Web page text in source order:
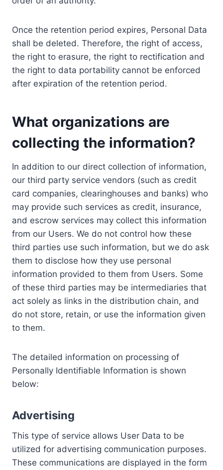
Once the retention period expires, Personal Data
shall be deleted. Therefore, the right of access,
the right to erasure, the right to rectification and
the right to data portability cannot be enforced
after expiration of the retention period.
What organizations are
collecting the information?
In addition to our direct collection of information,
our third party service vendors (such as credit
card companies, clearinghouses and banks) who
may provide such services as credit, insurance,
and escrow services may collect this information
from our Users. We do not control how these
third parties use such information, but we do ask
them to disclose how they use personal
information provided to them from Users. Some
of these third parties may be intermediaries that
act solely as links in the distribution chain, and
do not store, retain, or use the information given
to them.
The detailed information on processing of
Personally Identifiable Information is shown
below:
Advertising
This type of service allows User Data to be
utilized for advertising communication purposes.
These communications are displayed in the form